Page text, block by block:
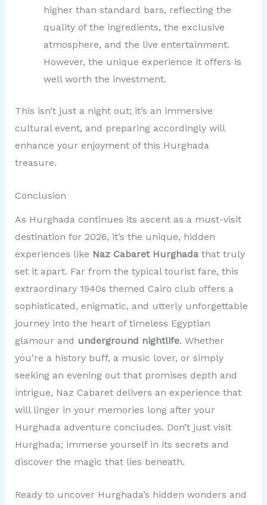
higher than standard bars, reflecting the
quality of the ingredients, the exclusive
atmosphere, and the live entertainment.
However, the unique experience it offers is
well worth the investment.
This isn’t just a night out; it’s an immersive
cultural event, and preparing accordingly will
enhance your enjoyment of this Hurghada
treasure.
Conclusion
As Hurghada continues its ascent as a must-visit
destination for 2026, it’s the unique, hidden
experiences like Naz Cabaret Hurghadathat truly
set it apart. Far from the typical tourist fare, this
extraordinary 1940s themed Cairo club offers a
sophisticated, enigmatic, and utterly unforgettable
journey into the heart of timeless Egyptian
glamour and underground nightlife. Whether
you’re a history buff, a music lover, or simply
seeking an evening out that promises depth and
intrigue, Naz Cabaret delivers an experience that
will linger in your memories long after your
Hurghada adventure concludes. Don’t just visit
Hurghada; immerse yourself in its secrets and
discover the magic that lies beneath.
Ready to uncover Hurghada’s hidden wonders and